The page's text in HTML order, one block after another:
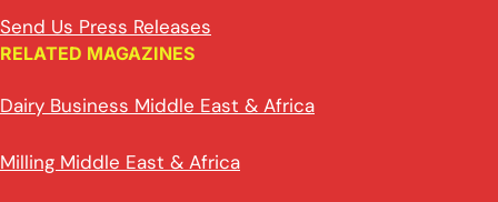
Send Us Press Releases
RELATED MAGAZINES
Dairy Business Middle East & Africa
Milling Middle East & Africa